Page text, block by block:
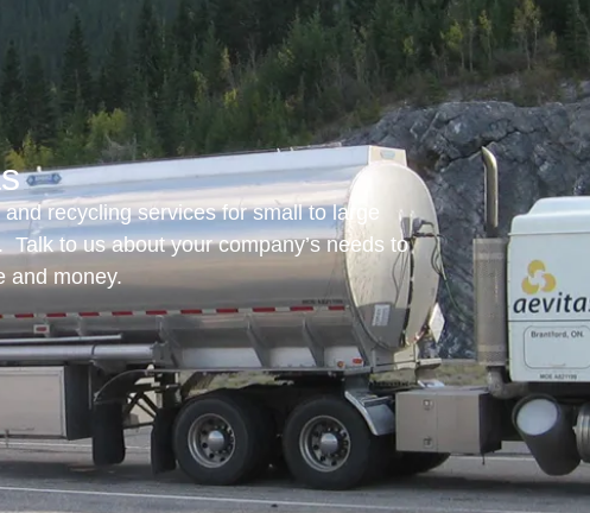
recycling services for small to large
to us about your company’s needs to
and money.